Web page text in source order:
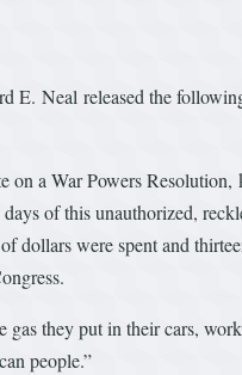
E. Neal released the
on a War Powers
of this unauthorized,
dollars were spent and
gas they put in their cars,
people.”